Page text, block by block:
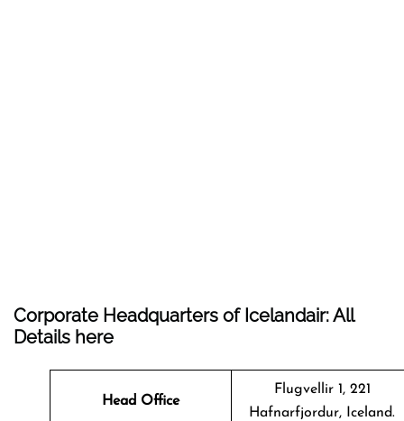
Corporate Headquarters of Icelandair: All
Details here
Head Office
Flugvellir 1, 221
Hafnarfjordur, Iceland.